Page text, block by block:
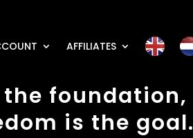
AFFILIATES
foundation,
is the goal.